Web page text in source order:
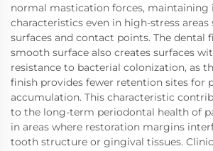
normal mastication forces, maintaining
characteristics even in high-stress areas
surfaces and contact points. The dental
smooth surface also creates surfaces
resistance to bacterial colonization, as
finish provides fewer retention sites for
accumulation. This characteristic
to the long-term periodontal health of
in areas where restoration margins
tooth structure or gingival tissues.